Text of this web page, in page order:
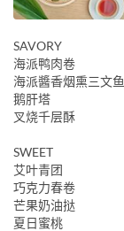
SAVORY
海派鸭肉卷
海派醬香烟熏三文
鹅肝塔
叉烧千层酥
SWEET
艾叶青团
巧克力春卷
芒果奶油挞
夏日蜜桃